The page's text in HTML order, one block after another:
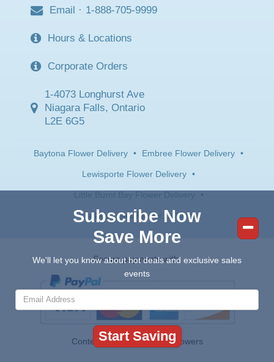
Email · 1-888-705-9999
Hours & Locations
Corporate Orders
1-4073 Longhurst Ave
Niagara Falls, Ontario
L2E 6G5
Baytona Flower Delivery • Embree Flower Delivery •
Lewisporte Flower Delivery •
Little Burnt Bay Flower Delivery •
Clarke's Head Flower Delivery
Secure payments with:
Contents © 2026 Canada Flowers
Subscribe Now
Save More
We'll let you know about hot deals and exclusive sales
events